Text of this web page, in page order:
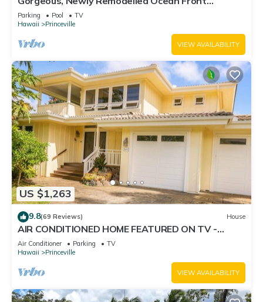
Retreat-Sea Lodge II G6
Parking Pool
TV
Hawaii
Princeville
VIEW AVAILABILITY
US $1,263
9.8(69 Reviews) House
AIR CONDITIONED HOME FEATURED ON TV -
CLOSELY LOCATED TO BEAUTIFUL N SHORE
BEACH
Air Conditioner Parking
TV
Hawaii
Princeville
VIEW AVAILABILITY